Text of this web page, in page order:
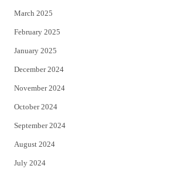
March 2025
February 2025
January 2025
December 2024
November 2024
October 2024
September 2024
August 2024
July 2024